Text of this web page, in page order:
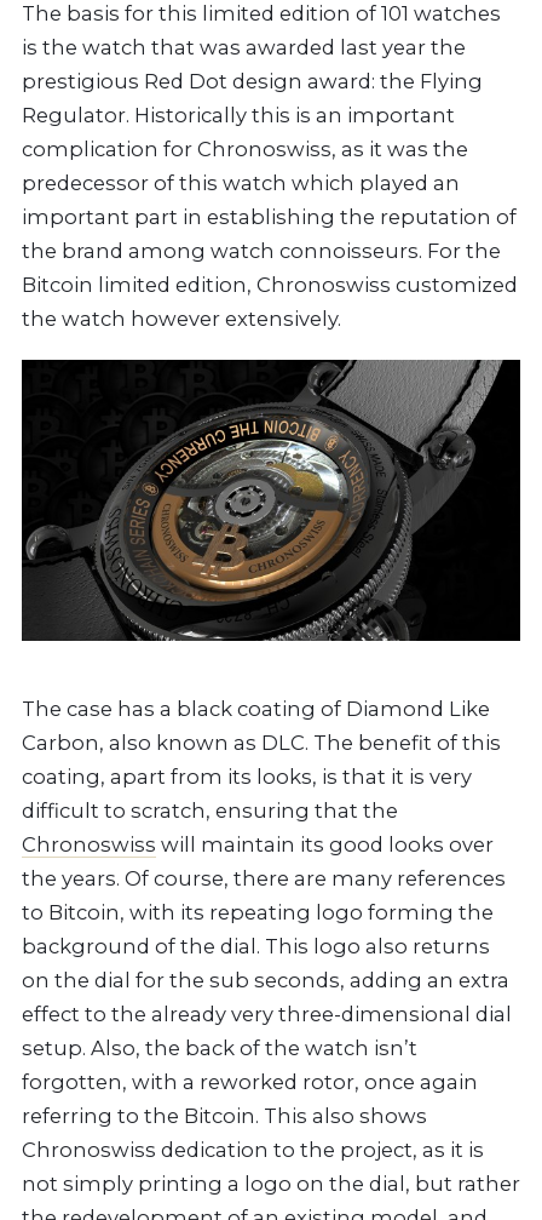
The basis for this limited edition of 101 watches
is the watch that was awarded last year the
prestigious Red Dot design award: the Flying
Regulator. Historically this is an important
complication for Chronoswiss, as it was the
predecessor of this watch which played an
important part in establishing the reputation of
the brand among watch connoisseurs. For the
Bitcoin limited edition, Chronoswiss customized
the watch however extensively.
The case has a black coating of Diamond Like
Carbon, also known as DLC. The benefit of this
coating, apart from its looks, is that it is very
difficult to scratch, ensuring that the
Chronoswiss will maintain its good looks over
the years. Of course, there are many references
to Bitcoin, with its repeating logo forming the
background of the dial. This logo also returns
on the dial for the sub seconds, adding an extra
effect to the already very three-dimensional dial
setup. Also, the back of the watch isn’t
forgotten, with a reworked rotor, once again
referring to the Bitcoin. This also shows
Chronoswiss dedication to the project, as it is
not simply printing a logo on the dial, but rather